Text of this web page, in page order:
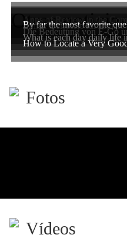
Otras
Apps of Review in the
Einige Beispiele für
Die Bedeutung von E-Go
By far the most favorite
What is each day daily life
How to Locate a Very
Fotos
Vídeos